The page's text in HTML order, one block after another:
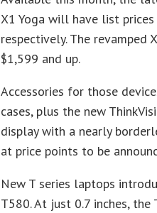
X1 Yoga will have list
respectively. The
$1,599 and up.
Accessories for those
cases, plus the new
display with a nearly
at price points to be
New T series laptops
T580. At just 0.7 inches,